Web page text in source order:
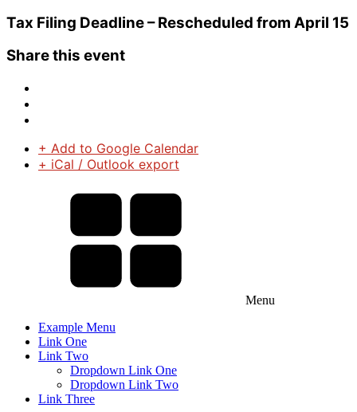
Tax Filing Deadline – Rescheduled from April 15
Share this event
+ Add to Google Calendar
+ iCal / Outlook export
Menu
Example Menu
Link One
Link Two
Dropdown Link One
Dropdown Link Two
Link Three